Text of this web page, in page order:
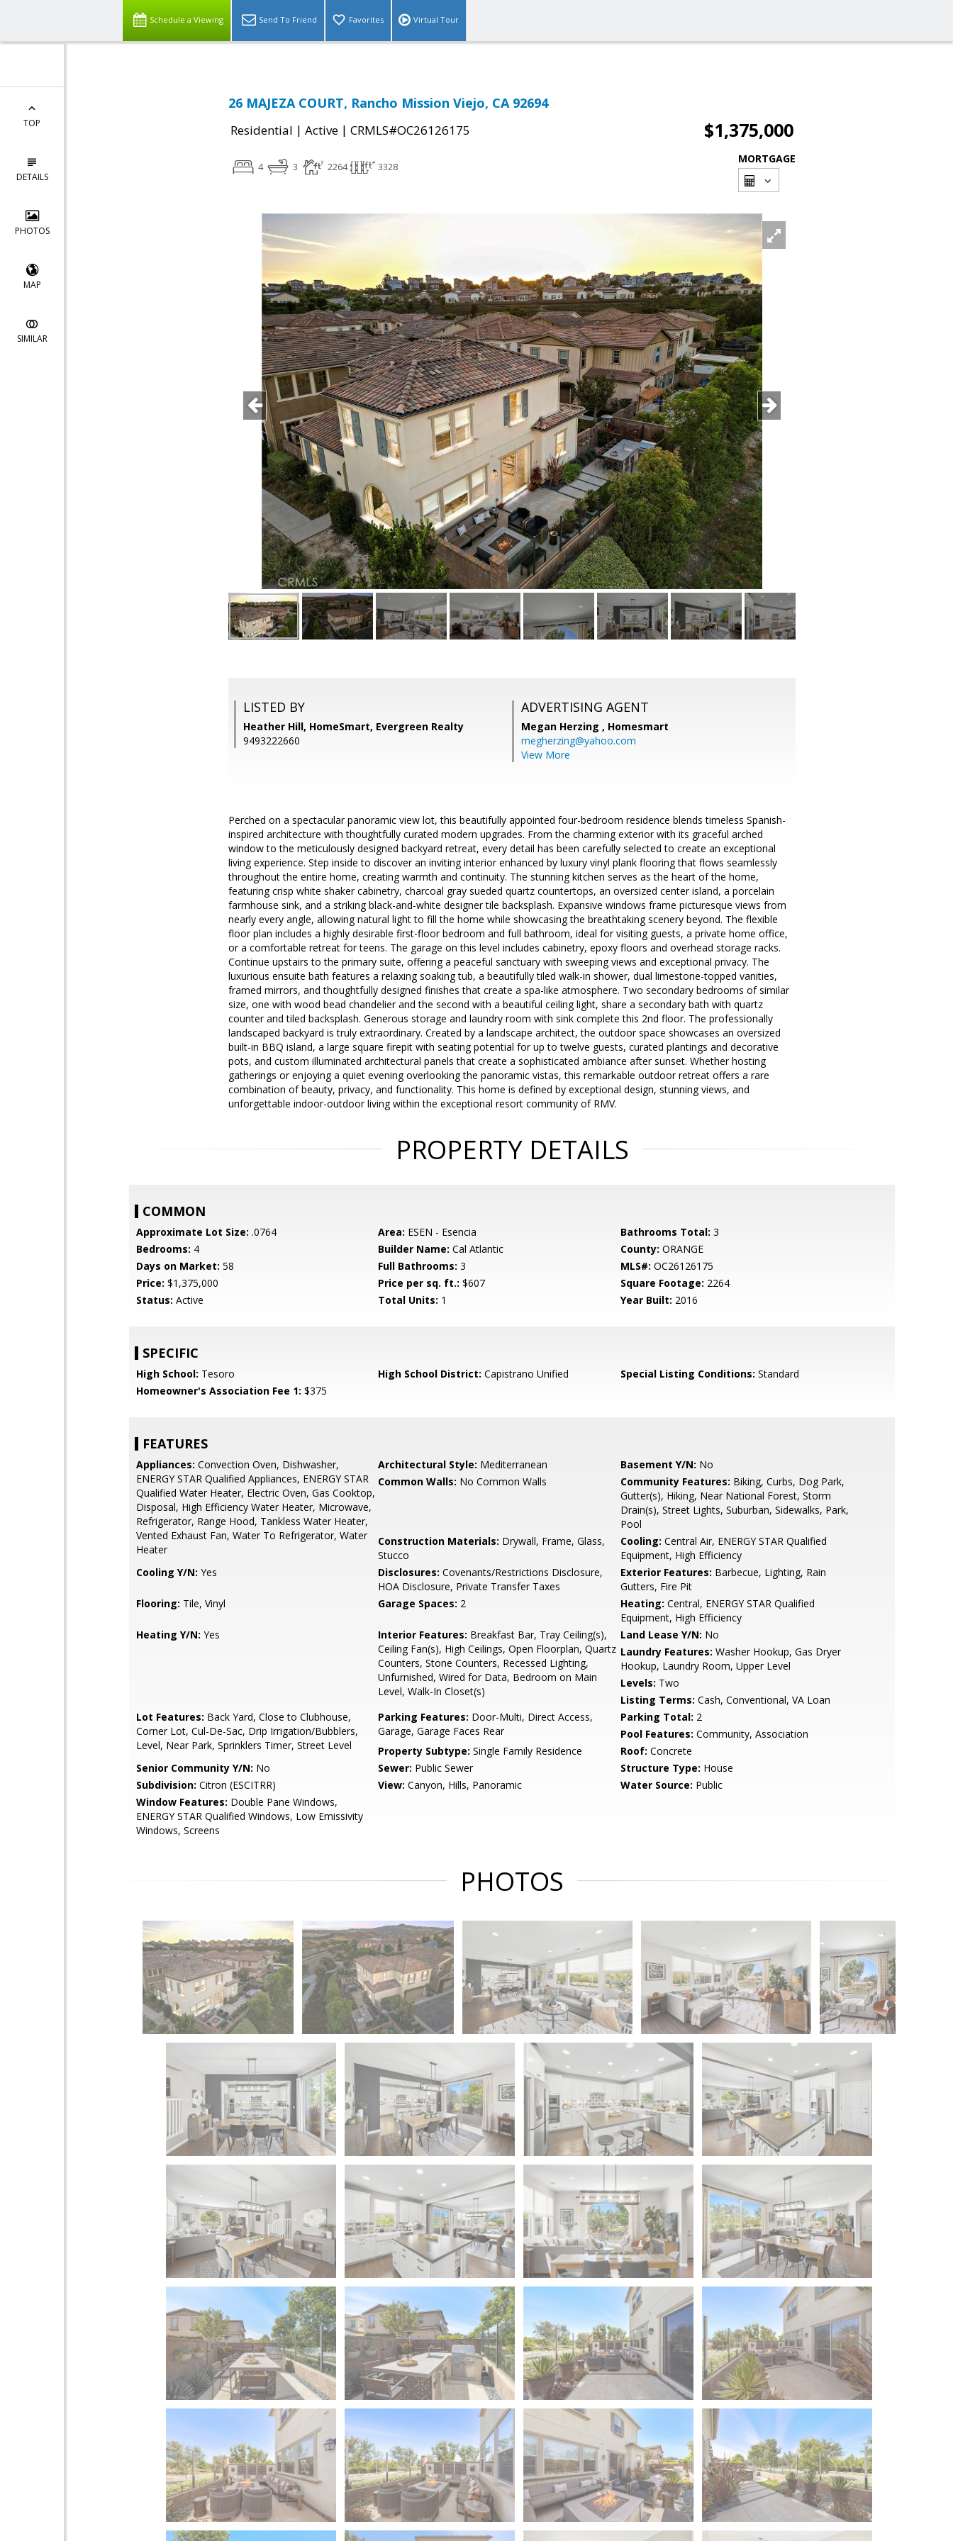
Schedule a Viewing Send To Friend Favorites Virtual Tour
TOP
DETAILS
PHOTOS
MAP
SIMILAR
26 MAJEZA COURT, Rancho Mission Viejo, CA 92694
Residential | Active | CRMLS#OC26126175 $1,375,000
4 3 2264 3328
MORTGAGE
LISTED BY
Heather Hill, HomeSmart, Evergreen Realty
9493222660
ADVERTISING AGENT
Megan Herzing , Homesmart
megherzing@yahoo.com
View More
Perched on a spectacular panoramic view lot, this beautifully appointed four-bedroom residence blends timeless Spanish-
inspired architecture with thoughtfully curated modern upgrades. From the charming exterior with its graceful arched
window to the meticulously designed backyard retreat, every detail has been carefully selected to create an exceptional
living experience. Step inside to discover an inviting interior enhanced by luxury vinyl plank flooring that flows seamlessly
throughout the entire home, creating warmth and continuity. The stunning kitchen serves as the heart of the home,
featuring crisp white shaker cabinetry, charcoal gray sueded quartz countertops, an oversized center island, a porcelain
farmhouse sink, and a striking black-and-white designer tile backsplash. Expansive windows frame picturesque views from
nearly every angle, allowing natural light to fill the home while showcasing the breathtaking scenery beyond. The flexible
floor plan includes a highly desirable first-floor bedroom and full bathroom, ideal for visiting guests, a private home office,
or a comfortable retreat for teens. The garage on this level includes cabinetry, epoxy floors and overhead storage racks.
Continue upstairs to the primary suite, offering a peaceful sanctuary with sweeping views and exceptional privacy. The
luxurious ensuite bath features a relaxing soaking tub, a beautifully tiled walk-in shower, dual limestone-topped vanities,
framed mirrors, and thoughtfully designed finishes that create a spa-like atmosphere. Two secondary bedrooms of similar
size, one with wood bead chandelier and the second with a beautiful ceiling light, share a secondary bath with quartz
counter and tiled backsplash. Generous storage and laundry room with sink complete this 2nd floor. The professionally
landscaped backyard is truly extraordinary. Created by a landscape architect, the outdoor space showcases an oversized
built-in BBQ island, a large square firepit with seating potential for up to twelve guests, curated plantings and decorative
pots, and custom illuminated architectural panels that create a sophisticated ambiance after sunset. Whether hosting
gatherings or enjoying a quiet evening overlooking the panoramic vistas, this remarkable outdoor retreat offers a rare
combination of beauty, privacy, and functionality. This home is defined by exceptional design, stunning views, and
unforgettable indoor-outdoor living within the exceptional resort community of RMV.
PROPERTY DETAILS
COMMON
Approximate Lot Size: .0764 Area: ESEN - Esencia Bathrooms Total: 3
Bedrooms: 4 Builder Name: Cal Atlantic County: ORANGE
Days on Market: 58 Full Bathrooms: 3 MLS#: OC26126175
Price: $1,375,000 Price per sq. ft.: $607 Square Footage: 2264
Status: Active Total Units: 1 Year Built: 2016
SPECIFIC
High School: Tesoro High School District: Capistrano Unified Special Listing Conditions: Standard
Homeowner's Association Fee 1: $375
FEATURES
Appliances: Convection Oven, Dishwasher,
ENERGY STAR Qualified Appliances, ENERGY STAR
Qualified Water Heater, Electric Oven, Gas Cooktop,
Disposal, High Efficiency Water Heater, Microwave,
Refrigerator, Range Hood, Tankless Water Heater,
Vented Exhaust Fan, Water To Refrigerator, Water
Heater
Architectural Style: Mediterranean Basement Y/N: No
Common Walls: No Common Walls Community Features: Biking, Curbs, Dog Park,
Gutter(s), Hiking, Near National Forest, Storm
Drain(s), Street Lights, Suburban, Sidewalks, Park,
Pool
Construction Materials: Drywall, Frame, Glass,
Stucco
Cooling: Central Air, ENERGY STAR Qualified
Equipment, High Efficiency
Cooling Y/N: Yes Disclosures: Covenants/Restrictions Disclosure,
HOA Disclosure, Private Transfer Taxes
Exterior Features: Barbecue, Lighting, Rain
Gutters, Fire Pit
Flooring: Tile, Vinyl Garage Spaces: 2 Heating: Central, ENERGY STAR Qualified
Equipment, High Efficiency
Heating Y/N: Yes Interior Features: Breakfast Bar, Tray Ceiling(s),
Ceiling Fan(s), High Ceilings, Open Floorplan, Quartz
Counters, Stone Counters, Recessed Lighting,
Unfurnished, Wired for Data, Bedroom on Main
Level, Walk-In Closet(s)
Land Lease Y/N: No
Laundry Features: Washer Hookup, Gas Dryer
Hookup, Laundry Room, Upper Level
Levels: Two
Listing Terms: Cash, Conventional, VA Loan
Lot Features: Back Yard, Close to Clubhouse,
Corner Lot, Cul-De-Sac, Drip Irrigation/Bubblers,
Level, Near Park, Sprinklers Timer, Street Level
Parking Features: Door-Multi, Direct Access,
Garage, Garage Faces Rear
Parking Total: 2
Pool Features: Community, Association
Property Subtype: Single Family Residence Roof: Concrete
Senior Community Y/N: No Sewer: Public Sewer Structure Type: House
Subdivision: Citron (ESCITRR) View: Canyon, Hills, Panoramic Water Source: Public
Window Features: Double Pane Windows,
ENERGY STAR Qualified Windows, Low Emissivity
Windows, Screens
PHOTOS